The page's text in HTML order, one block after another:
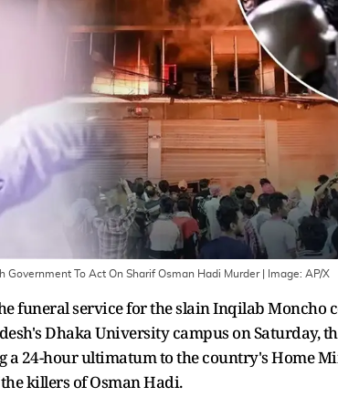
Government To Act On Sharif Osman Hadi Murder| Image: AP/X
funeral service for the slain Inqilab Moncho
Dhaka University campus on Saturday,
a 24-hour ultimatum to the country's Home
killers of Osman Hadi.